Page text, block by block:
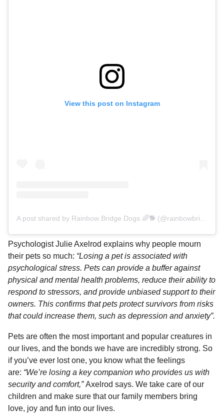
View this post on Instagram
A post shared by Rainbow Bridge Dogs 🌈🐕 (@rainbowbridgedogs)
Psychologist Julie Axelrod explains why people mourn
their pets so much: “Losing a pet is associated with
psychological stress. Pets can provide a buffer against
physical and mental health problems, reduce their ability to
respond to stressors, and provide unbiased support to their
owners. This confirms that pets protect survivors from risks
that could increase them, such as depression and anxiety”.
Pets are often the most important and popular creatures in
our lives, and the bonds we have are incredibly strong. So
if you’ve ever lost one, you know what the feelings
are: “We’re losing a key companion who provides us with
security and comfort,”Axelrod says. We take care of our
children and make sure that our family members bring
love, joy and fun into our lives.